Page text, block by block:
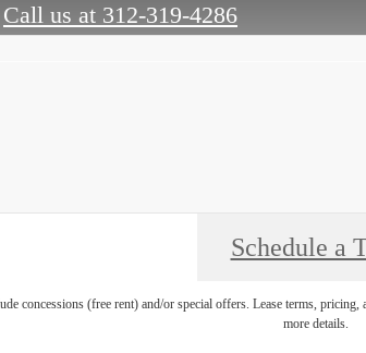
Call us at 312-319-4286
Schedule a
concessions (free rent) and/or special offers. Lease terms,
more details.